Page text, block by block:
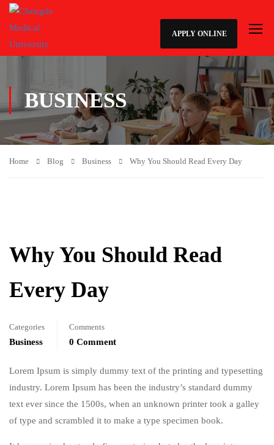
APPLY ONLINE
BUSINESS
Home Blog Business Why You Should Read Every Day
Why You Should Read
Every Day
Categories
Business
Comments
0 Comment
Lorem Ipsum is simply dummy text of the printing and typesetting
industry. Lorem Ipsum has been the industry’s standard dummy
text ever since the 1500s, when an unknown printer took a galley
of type and scrambled it to make a type specimen book.